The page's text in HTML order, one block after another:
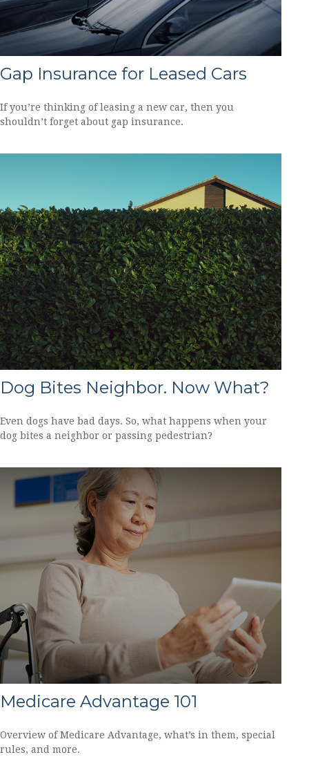
Gap Insurance for Leased Cars
If you’re thinking of leasing a new car, then you
shouldn’t forget about gap insurance.
Dog Bites Neighbor. Now What?
Even dogs have bad days. So, what happens when your
dog bites a neighbor or passing pedestrian?
Medicare Advantage 101
Overview of Medicare Advantage, what’s in them, special
rules, and more.